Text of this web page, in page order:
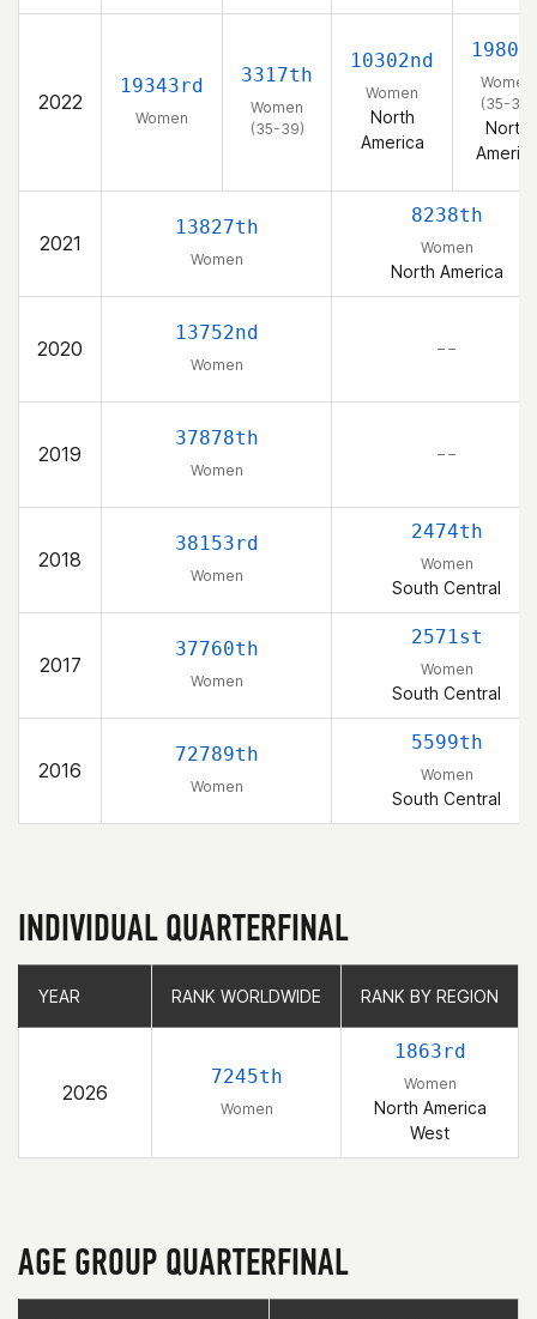
2022
19343rd
Women
3317th
Women
(35-39)
10302nd
Women
North
America
Women
(35-39)
North
2021
13827th
Women
8238th
Women
North America
2020
13752nd
Women
– –
2019
37878th
Women
– –
2018
38153rd
Women
2474th
Women
South Central
2017
37760th
Women
2571st
Women
South Central
2016
72789th
Women
5599th
Women
South Central
INDIVIDUAL QUARTERFINAL
YEAR RANK WORLDWIDE RANK BY REGION
2026
7245th
Women
1863rd
Women
North America
West
YEAR RANK WORLDWIDE RANK BY REGION
AGE GROUP QUARTERFINAL